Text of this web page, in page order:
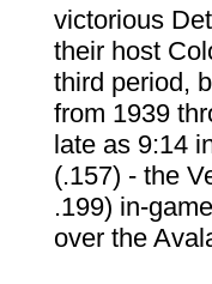
victorious
their host
third period,
from 1939
late as 9:14
(.157) - the
.199) in-
over the